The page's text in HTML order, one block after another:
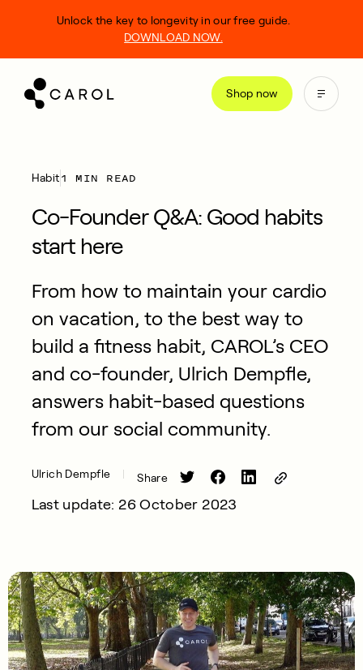
Shop now
Unlock the key to longevity in our free guide.
DOWNLOAD NOW.
Habit1 MIN READ
Co-Founder Q&A: Good habits
start here
From how to maintain your cardio
on vacation, to the best way to
build a fitness habit, CAROL’s CEO
and co-founder, Ulrich Dempfle,
answers habit-based questions
from our social community.
Ulrich Dempfle Share
Last update: 26 October 2023